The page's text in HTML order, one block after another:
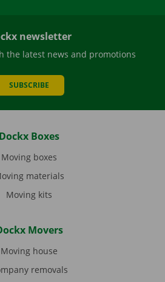
newsletter
the latest news and promotions
SUBSCRIBE
Dockx Boxes
Moving boxes
materials
Moving kits
Movers
Moving house
removals